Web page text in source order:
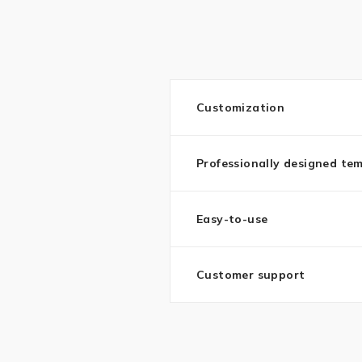
Customization
Professionally designed
Easy-to-use
Customer support